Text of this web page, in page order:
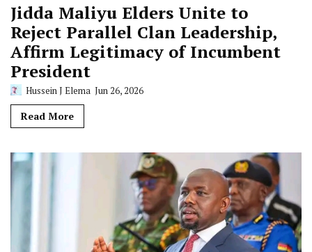
Jidda Maliyu Elders Unite to
Reject Parallel Clan Leadership,
Affirm Legitimacy of Incumbent
President
Hussein J Elema Jun 26, 2026
Read More